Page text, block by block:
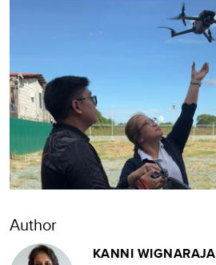
Author
KANNI WIGNARAJA